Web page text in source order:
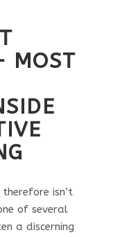
MOST
isn’t
of several
a discerning